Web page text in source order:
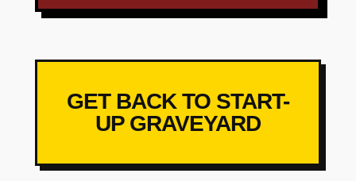
GET BACK TO START-
UP GRAVEYARD